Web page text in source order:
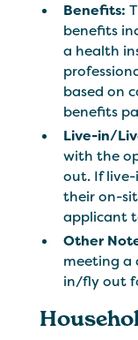
Benefits:
benefits
a health
based on
benefits
Live-in/
with the
out. If
their on-
applicant
Other
meeting a
in/fly out